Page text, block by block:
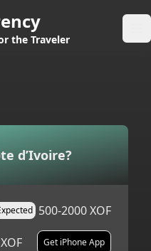
the Traveler
d’Ivoire?
500-2000 XOF
Get iPhone App